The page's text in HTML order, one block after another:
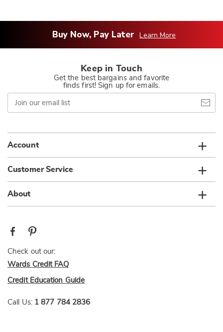
Buy Now, Pay Later Learn More
Keep in Touch
Get the best bargains and favorite
finds first! Sign up for emails.
Join
our
email
Account
Customer Service
About
Check out our:
Wards Credit FAQ
Credit Education Guide
Call Us: 1 877 784 2836